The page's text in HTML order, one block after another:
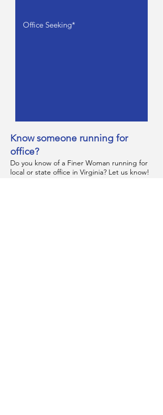
Know someone running for
office?
Do you know of a Finer Woman running for
local or state office in Virginia? Let us know!